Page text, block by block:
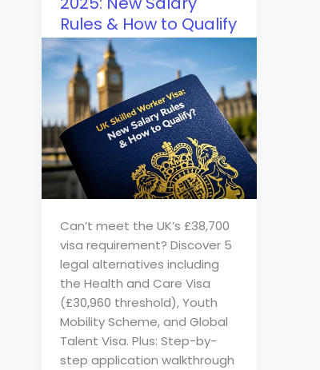
Rules & How to Qualify
Can’t meet the UK’s £38,700
visa requirement? Discover 5
legal alternatives including
the Health and Care Visa
(£30,960 threshold), Youth
Mobility Scheme, and Global
Talent Visa. Plus: Step-by-
step application walkthrough